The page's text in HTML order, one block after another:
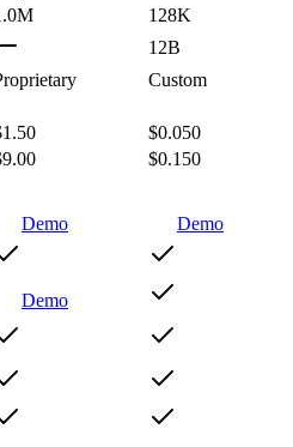
128K
12B
Custom
$0.050
$0.150
Demo
Demo
Demo